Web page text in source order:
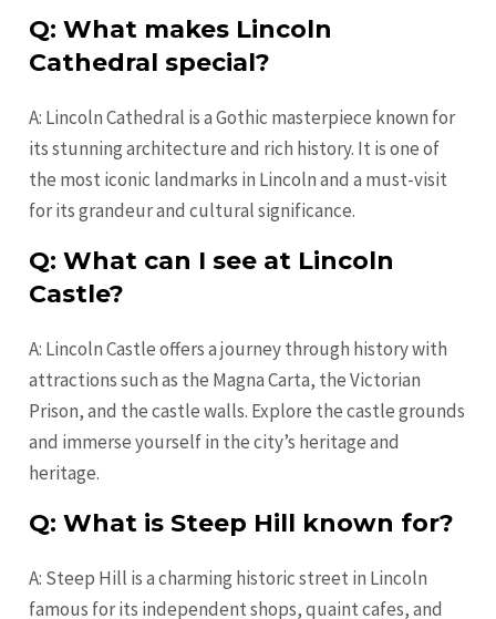
Q: What makes Lincoln
Cathedral special?
A: Lincoln Cathedral is a Gothic masterpiece known for
its stunning architecture and rich history. It is one of
the most iconic landmarks in Lincoln and a must-visit
for its grandeur and cultural significance.
Q: What can I see at Lincoln
Castle?
A: Lincoln Castle offers a journey through history with
attractions such as the Magna Carta, the Victorian
Prison, and the castle walls. Explore the castle grounds
and immerse yourself in the city’s heritage and
heritage.
Q: What is Steep Hill known for?
A: Steep Hill is a charming historic street in Lincoln
famous for its independent shops, quaint cafes, and